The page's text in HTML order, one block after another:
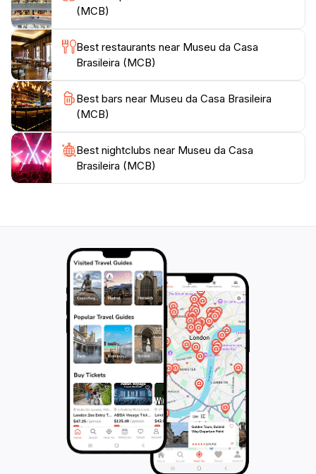
Brazilian design. The museum also offers educational
programs and workshops.
Visitors can explore the museum's gardens and enjoy
the café-restaurant with outdoor seating. The MCB
provides a unique perspective on Brazilian culture,
showcasing how people lived and interacted with their
(MCB)
Best restaurants near Museu da Casa
Brasileira (MCB)
Best bars near Museu da Casa Brasileira
(MCB)
Best nightclubs near Museu da Casa
Brasileira (MCB)